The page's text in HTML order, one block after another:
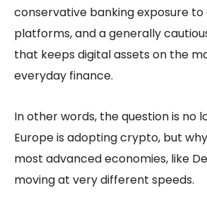
conservative banking exposure
platforms, and a generally
that keeps digital assets on the
everyday finance.
In other words, the question is no
Europe is adopting crypto, but
most advanced economies, like
moving at very different speeds.